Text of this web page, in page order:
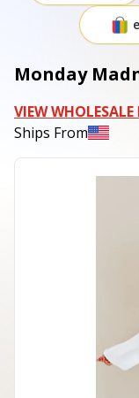
Monday
VIEW WHOLESALE
Ships From